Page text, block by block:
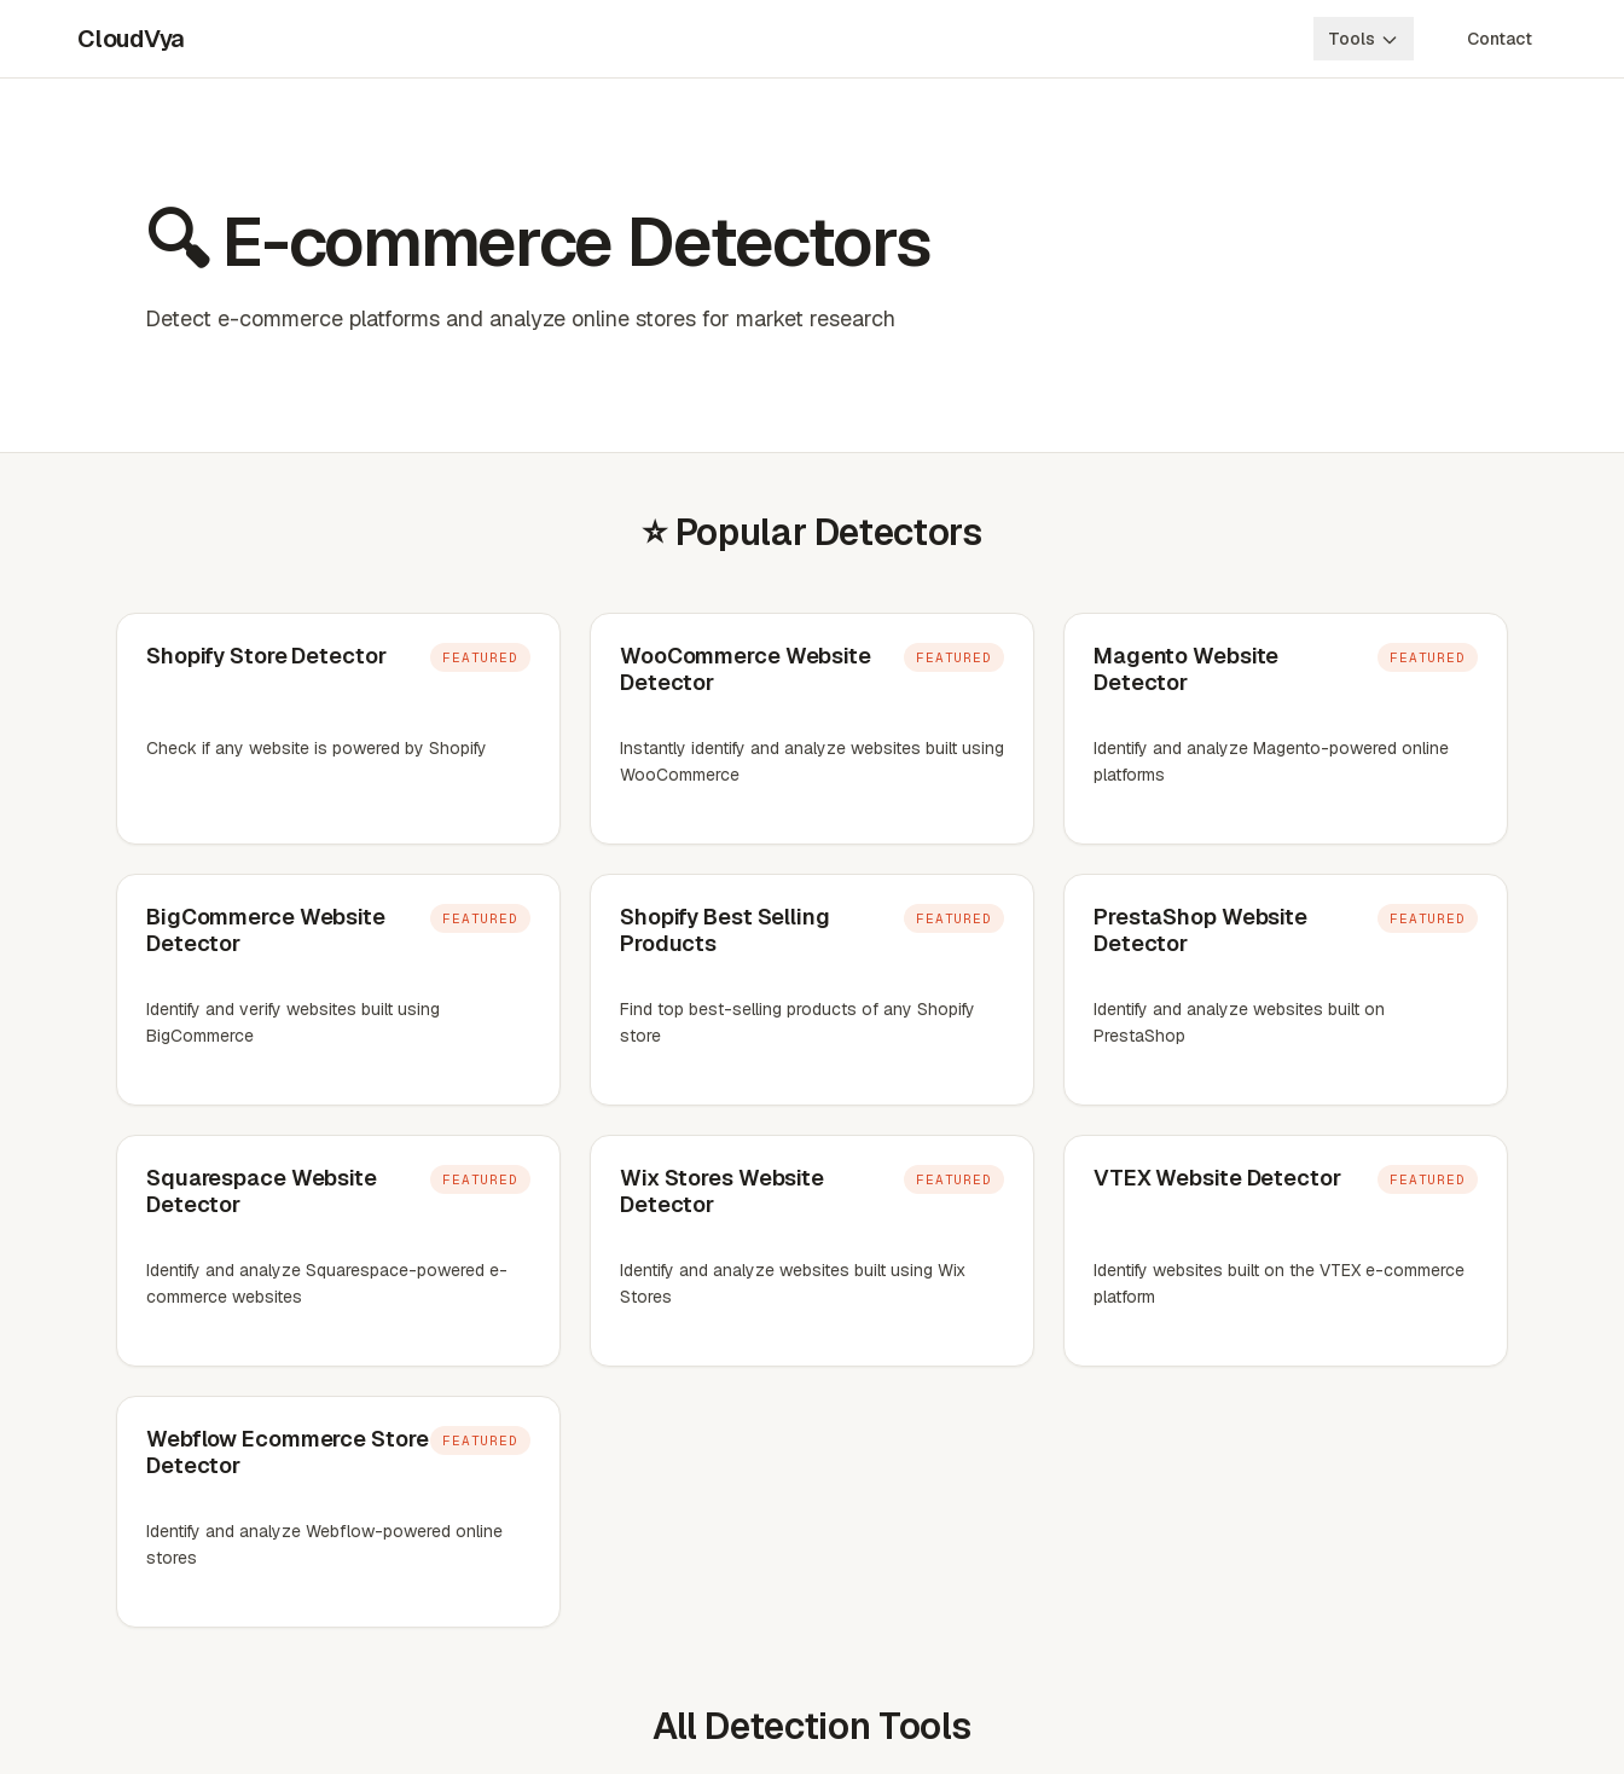
CloudVya Tools Contact
🔍 E-commerce Detectors
Detect e-commerce platforms and analyze online stores for market research
⭐ Popular Detectors
Shopify Store Detector FEATURED
Check if any website is powered by Shopify
WooCommerce Website
Detector
FEATURED
Instantly identify and analyze websites built using
WooCommerce
Magento Website
Detector
FEATURED
Identify and analyze Magento-powered online
platforms
BigCommerce Website
Detector
FEATURED
Identify and verify websites built using
BigCommerce
Shopify Best Selling
Products
FEATURED
Find top best-selling products of any Shopify
store
PrestaShop Website
Detector
FEATURED
Identify and analyze websites built on
PrestaShop
Squarespace Website
Detector
FEATURED
Identify and analyze Squarespace-powered e-
commerce websites
Wix Stores Website
Detector
FEATURED
Identify and analyze websites built using Wix
Stores
VTEX Website Detector FEATURED
Identify websites built on the VTEX e-commerce
platform
Webflow Ecommerce Store
Detector
FEATURED
Identify and analyze Webflow-powered online
stores
All Detection Tools